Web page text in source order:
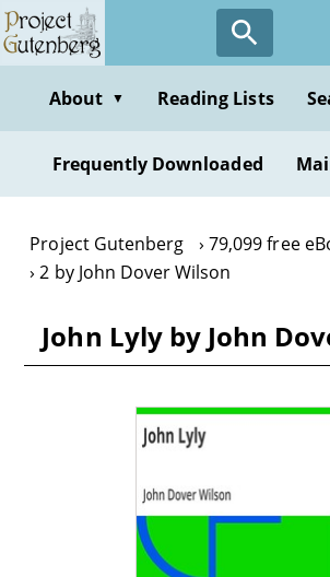
Skip
to
contentAbout ▼ Reading Lists
Frequently Downloaded
Project Gutenberg
79,099 free
2 by John Dover Wilson
John Lyly by John